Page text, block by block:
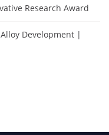
Research Award
Development |